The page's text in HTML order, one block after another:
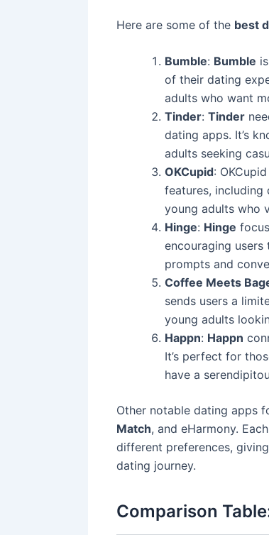
Here are some of the best
Bumble: Bumble
of their dating
adults who want
Tinder: Tinder
dating apps. It’s
adults seeking
OKCupid:
features, including
young adults who
Hinge: Hinge
encouraging
prompts and
Coffee Meets
sends users a
young adults
Happn: Happn
It’s perfect for
have a
Other notable dating apps
Match, and eHarmony.
different preferences,
dating journey.
Comparison